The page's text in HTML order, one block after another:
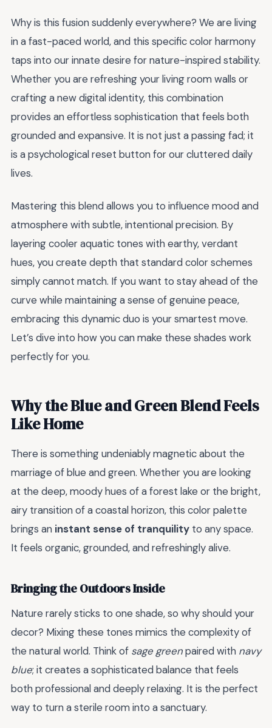
Why is this fusion suddenly everywhere? We are living
in a fast-paced world, and this specific color harmony
taps into our innate desire for nature-inspired stability.
Whether you are refreshing your living room walls or
crafting a new digital identity, this combination
provides an effortless sophistication that feels both
grounded and expansive. It is not just a passing fad; it
is a psychological reset button for our cluttered daily
lives.
Mastering this blend allows you to influence mood and
atmosphere with subtle, intentional precision. By
layering cooler aquatic tones with earthy, verdant
hues, you create depth that standard color schemes
simply cannot match. If you want to stay ahead of the
curve while maintaining a sense of genuine peace,
embracing this dynamic duo is your smartest move.
Let’s dive into how you can make these shades work
perfectly for you.
Why the Blue and Green Blend Feels
Like Home
There is something undeniably magnetic about the
marriage of blue and green. Whether you are looking
at the deep, moody hues of a forest lake or the bright,
airy transition of a coastal horizon, this color palette
brings an instant sense of tranquility to any space.
It feels organic, grounded, and refreshingly alive.
Bringing the Outdoors Inside
Nature rarely sticks to one shade, so why should your
decor? Mixing these tones mimics the complexity of
the natural world. Think of sage greenpaired with navy
blue; it creates a sophisticated balance that feels
both professional and deeply relaxing. It is the perfect
way to turn a sterile room into a sanctuary.